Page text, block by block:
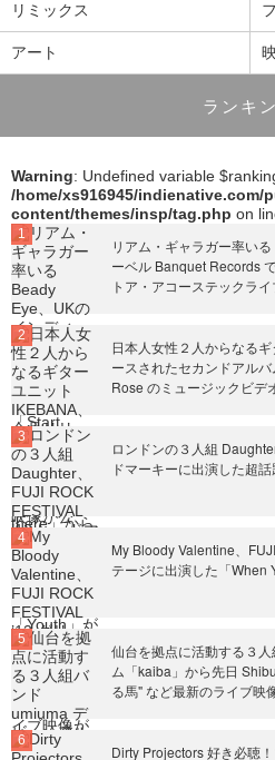
リミックス
アート
ランキ
Warning: Undefined variable
/home/xs916945/indienative.com/
content/themes/insp/tag.php on
リアム・ギャラガー率い
ーベル Banquet Records
トア・アコーステックライ
日本人女性２人からなる
ースされたセカンドアル
Rose のミュージックビデ
ロンドンの３人組
ドマーキーに出演した超
My Bloody Valentine、
テージに出演した「When
仙台を拠点に活動する３
ム「kaiba」から先日
る馬" など最新のライブ映
Dirty Projectors 好き必聴